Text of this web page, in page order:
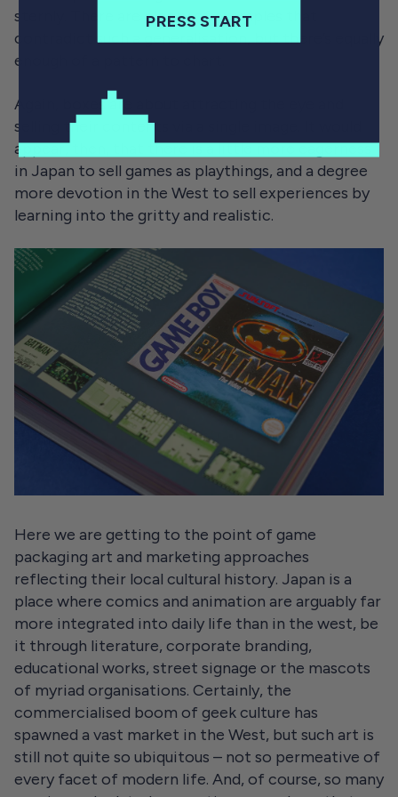
sternly. There are plenty of examples that
contradict such a generalisation, but there’s equally
enough of a pattern to chart.
Again, boxes are about attracting the eye and
selling their contents via a single image. It would
appear, then, that there is a little more eagerness
in Japan to sell games as playthings, and a degree
more devotion in the West to sell experiences by
learning into the gritty and realistic.
Here we are getting to the point of game
packaging art and marketing approaches
reflecting their local cultural history. Japan is a
place where comics and animation are arguably far
more integrated into daily life than in the west, be
it through literature, corporate branding,
educational works, street signage or the mascots
of myriad organisations. Certainly, the
commercialised boom of geek culture has
spawned a vast market in the West, but such art is
still not quite so ubiquitous – not so permeative of
every facet of modern life. And, of course, so many
PRESS START